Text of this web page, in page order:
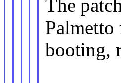
The
Palmetto
booting,